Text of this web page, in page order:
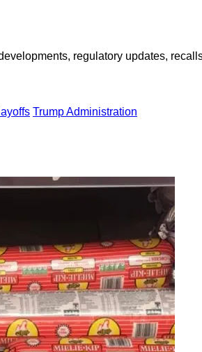
regulatory updates,
Trump Administration